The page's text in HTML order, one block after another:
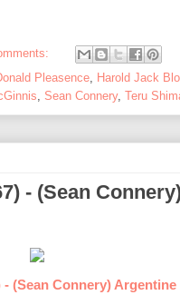
Pleasence Harold Jack
Sean Connery, Teru
- (Sean
- (Sean Connery)